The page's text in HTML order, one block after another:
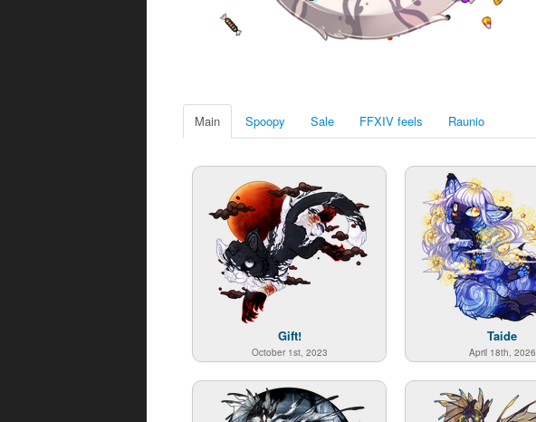
Main Spoopy Sale FFXIV feels Raunio
Gift!
October 1st, 2023
Taide
April 18th, 2026